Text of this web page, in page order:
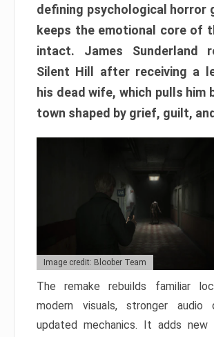
defining psychological horror
keeps the emotional core of
intact. James Sunderland
Silent Hill after receiving a
his dead wife, which pulls him
town shaped by grief, guilt,
Image credit: Bloober Team
The remake rebuilds familiar
modern visuals, stronger audio
updated mechanics. It adds new